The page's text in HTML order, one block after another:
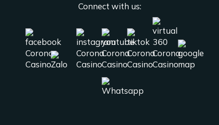
Connect with us: